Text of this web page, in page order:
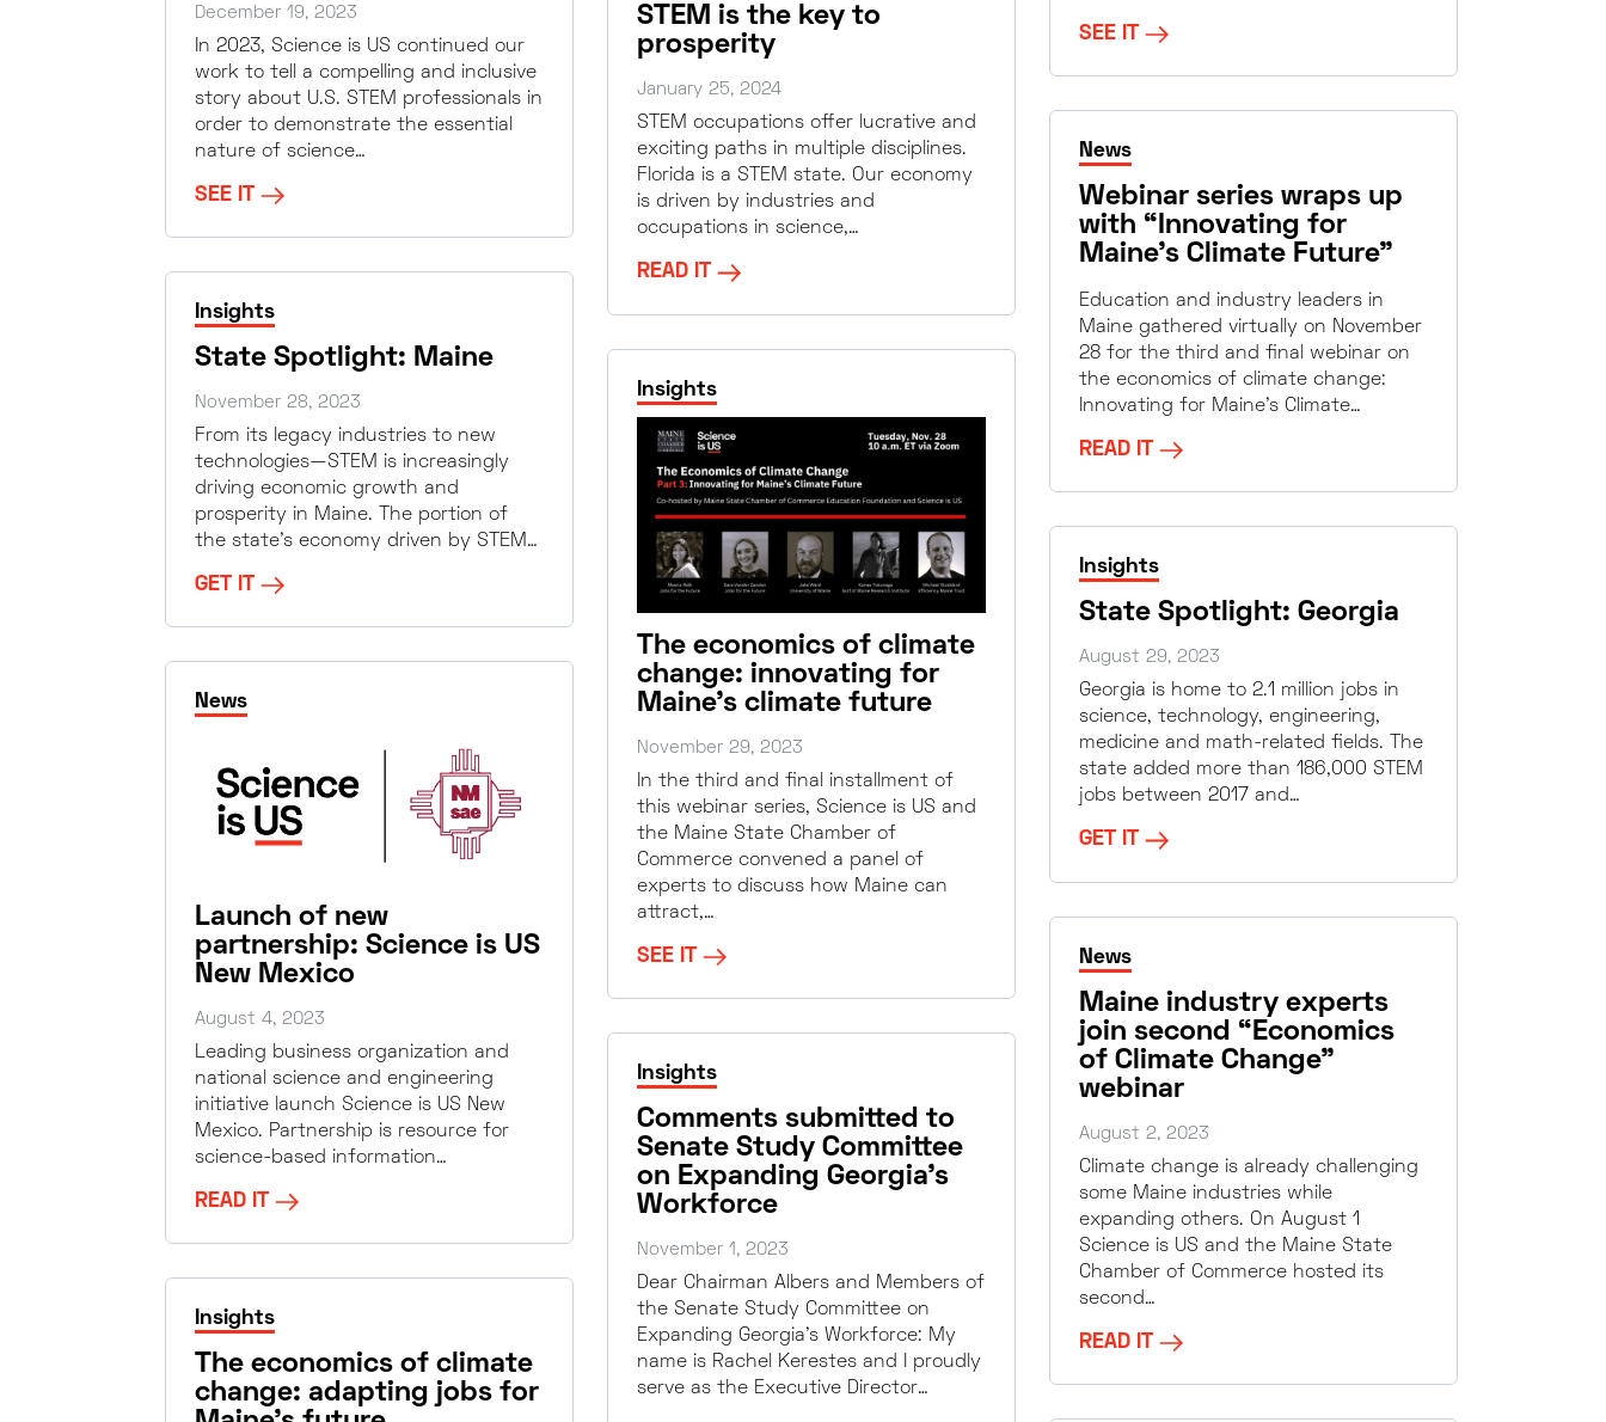
STEM is the key to
prosperity
January 25, 2024
STEM occupations offer lucrative and
exciting paths in multiple disciplines.
Florida is a STEM state. Our economy
is driven by industries and
occupations in science,…
READ IT
SEE IT
December 19, 2023
In 2023, Science is US continued our
work to tell a compelling and inclusive
story about U.S. STEM professionals in
order to demonstrate the essential
nature of science…
SEE IT
Insights
The economics of climate
change: innovating for
Maine’s climate future
November 29, 2023
In the third and final installment of
this webinar series, Science is US and
the Maine State Chamber of
Commerce convened a panel of
experts to discuss how Maine can
attract,…
SEE IT
News
Webinar series wraps up
with “Innovating for
Maine’s Climate Future”
Education and industry leaders in
Maine gathered virtually on November
28 for the third and final webinar on
the economics of climate change:
Innovating for Maine’s Climate…
READ IT
Insights
State Spotlight: Maine
November 28, 2023
From its legacy industries to new
technologies—STEM is increasingly
driving economic growth and
prosperity in Maine. The portion of
the state’s economy driven by STEM…
GET IT
Insights
Comments submitted to
Senate Study Committee
on Expanding Georgia’s
Workforce
November 1, 2023
Dear Chairman Albers and Members of
the Senate Study Committee on
Expanding Georgia’s Workforce: My
name is Rachel Kerestes and I proudly
serve as the Executive Director…
Insights
State Spotlight: Georgia
August 29, 2023
Georgia is home to 2.1 million jobs in
science, technology, engineering,
medicine and math-related fields. The
state added more than 186,000 STEM
jobs between 2017 and…
GET IT
News
Launch of new
partnership: Science is US
New Mexico
August 4, 2023
Leading business organization and
national science and engineering
initiative launch Science is US New
Mexico. Partnership is resource for
science-based information…
READ IT
News
Maine industry experts
join second “Economics
of Climate Change”
webinar
August 2, 2023
Climate change is already challenging
some Maine industries while
expanding others. On August 1
Science is US and the Maine State
Chamber of Commerce hosted its
second…
READ IT
Insights
The economics of climate
change: adapting jobs for